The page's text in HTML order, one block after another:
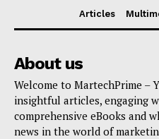
Articles
About us
Welcome to MartechPrime –
insightful articles, engaging
comprehensive eBooks and
news in the world of